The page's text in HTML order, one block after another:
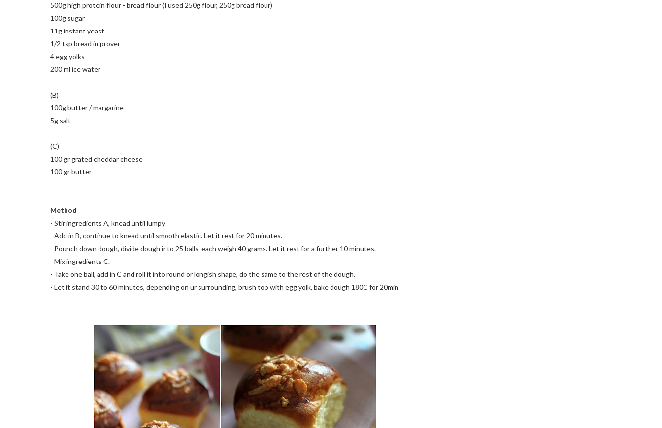
500g high protein flour - bread flour (I used 250g flour, 250g bread flour)
100g sugar
11g instant yeast
1/2 tsp bread improver
4 egg yolks
200 ml ice water
(B)
100g butter / margarine
5g salt
(C)
100 gr grated cheddar cheese
100 gr butter
Method
- Stir ingredients A, knead until lumpy
- Add in B, continue to knead until smooth elastic. Let it rest for 20 minutes.
- Pounch down dough, divide dough into 25 balls, each weigh 40 grams. Let it rest for a further 10 minutes.
- Mix ingredients C.
- Take one ball, add in C and roll it into round or longish shape, do the same to the rest of the dough.
- Let it stand 30 to 60 minutes, depending on ur surrounding, brush top with egg yolk, bake dough 180C for 20min